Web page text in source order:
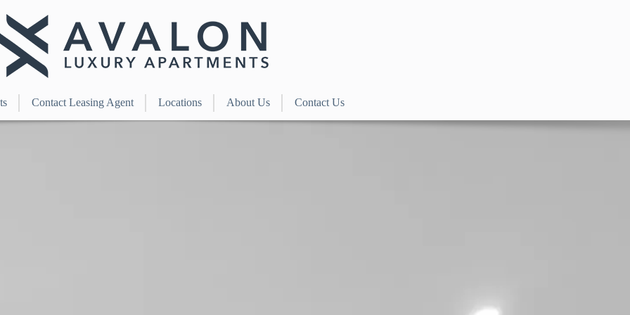
Contact Leasing Agent Locations About Us Contact Us